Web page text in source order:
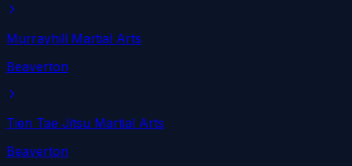
Murrayhill Martial Arts
Beaverton
Tien Tae Jitsu Martial Arts
Beaverton